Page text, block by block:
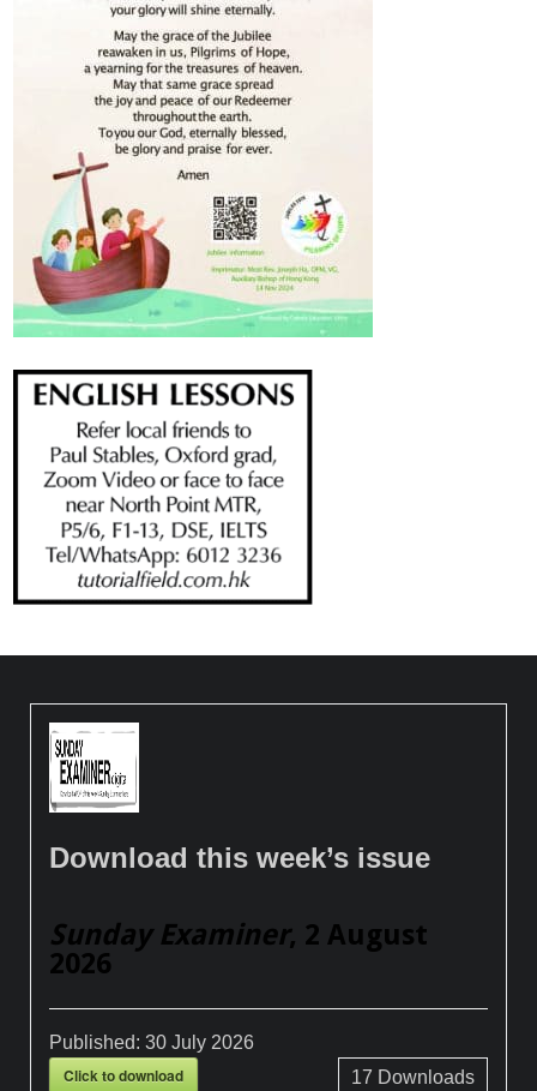
Download this week’s issue
Sunday Examiner, 2 August
2026
Published:30 July 2026
Click to download 17 Downloads